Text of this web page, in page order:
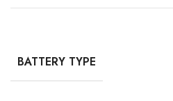
BATTERY TYPE